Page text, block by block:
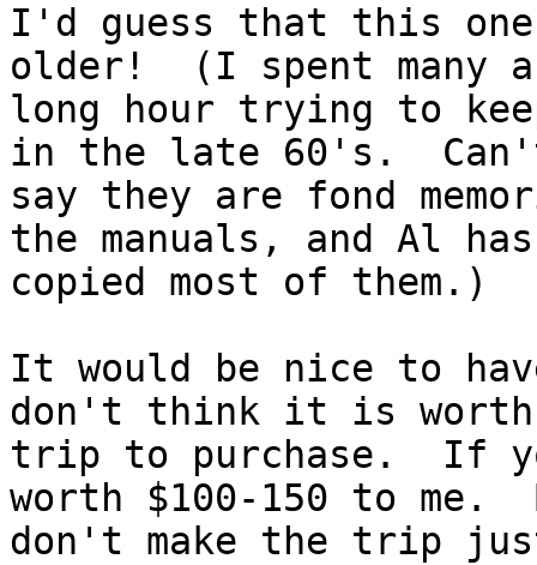
I'd guess that this
older!  (I spent many
long hour trying to
in the late 60's.
say they are fond
the manuals, and Al
copied most of them.)
It would be nice to
don't think it is
trip to purchase.  If
worth $100-150 to me.
don't make the trip